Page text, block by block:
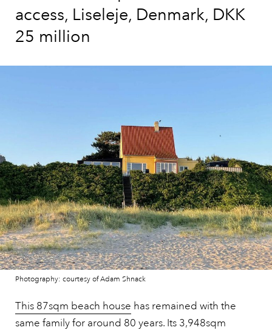
access, Liseleje, Denmark, DKK
25 million
Photography: courtesy of Adam Shnack
This 87sqm beach house has remained with the
same family for around 80 years. Its 3,948sqm